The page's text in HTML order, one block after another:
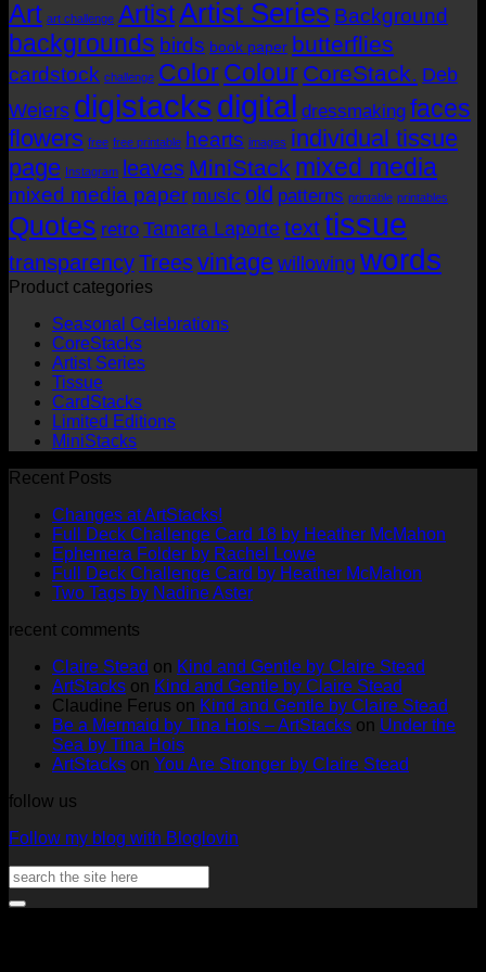
through
AUD$19.95
Art art challenge ArtistArtist Series Background
backgrounds birds book paper butterflies
cardstock challenge ColorColour CoreStack. Deb
Weiers digistacksdigital dressmaking faces
flowers free free printable hearts images individual tissue
page Instagram leaves MiniStack mixed media
mixed media paper music old patterns printable printables
Quotes retro Tamara Laportetexttissue
transparencyTreesvintagewillowing words
Product categories
Seasonal Celebrations
CoreStacks
Artist Series
Tissue
CardStacks
Limited Editions
MiniStacks
Recent Posts
Changes at ArtStacks!
Comments
on
Changes
at
Full Deck Challenge Card 18 by Heather McMahon
Ephemera Folder by Rachel LoweNo
Comments
Rachel
Lowe
Full Deck Challenge Card by Heather McMahon
by
Heather
Two Tags by Nadine AsterNo
Tags
by
Nadine
Aster
recent comments
Claire Stead on Kind and Gentle by Claire Stead
ArtStacks on Kind and Gentle by Claire Stead
Claudine Ferus on Kind and Gentle by Claire Stead
Be a Mermaid by Tina Hois – ArtStacks on Under the
Sea by Tina Hois
ArtStacks on You Are Stronger by Claire Stead
follow us
Follow my blog with Bloglovin
Search
for: